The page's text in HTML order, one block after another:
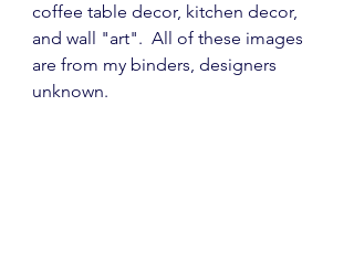
coffee table decor, kitchen decor,
and wall "art".  All of these images
are from my binders, designers
unknown.